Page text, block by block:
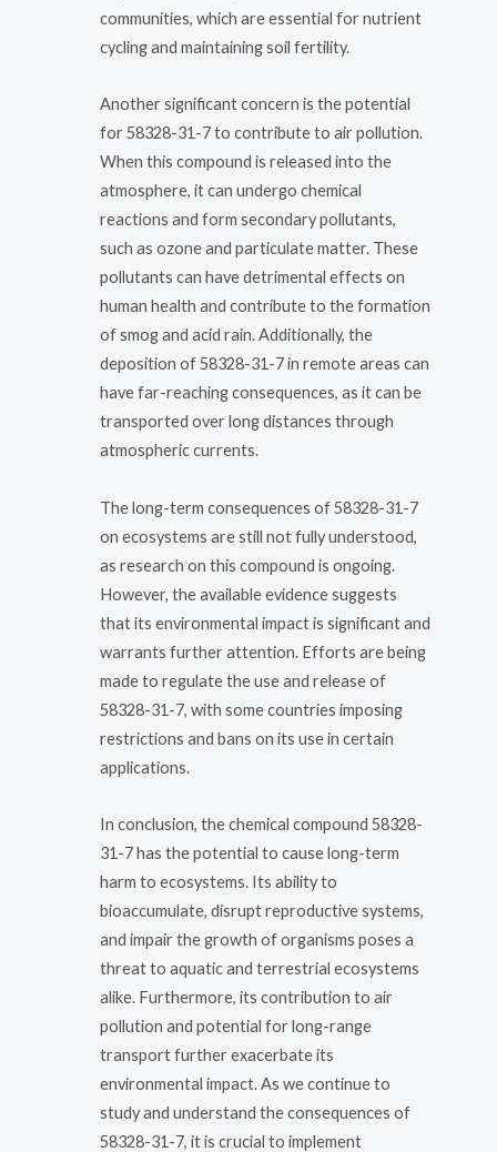
communities, which are essential for nutrient
cycling and maintaining soil fertility.
Another significant concern is the potential
for 58328-31-7 to contribute to air pollution.
When this compound is released into the
atmosphere, it can undergo chemical
reactions and form secondary pollutants,
such as ozone and particulate matter. These
pollutants can have detrimental effects on
human health and contribute to the formation
of smog and acid rain. Additionally, the
deposition of 58328-31-7 in remote areas can
have far-reaching consequences, as it can be
transported over long distances through
atmospheric currents.
The long-term consequences of 58328-31-7
on ecosystems are still not fully understood,
as research on this compound is ongoing.
However, the available evidence suggests
that its environmental impact is significant and
warrants further attention. Efforts are being
made to regulate the use and release of
58328-31-7, with some countries imposing
restrictions and bans on its use in certain
applications.
In conclusion, the chemical compound 58328-
31-7 has the potential to cause long-term
harm to ecosystems. Its ability to
bioaccumulate, disrupt reproductive systems,
and impair the growth of organisms poses a
threat to aquatic and terrestrial ecosystems
alike. Furthermore, its contribution to air
pollution and potential for long-range
transport further exacerbate its
environmental impact. As we continue to
study and understand the consequences of
58328-31-7, it is crucial to implement